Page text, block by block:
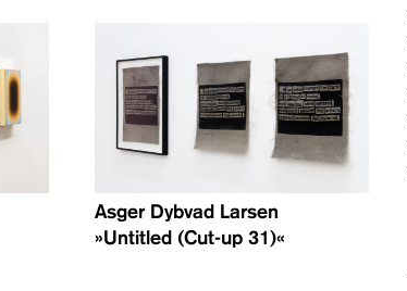
Asger Dybvad Larsen
»Untitled (Cut-up 31)«